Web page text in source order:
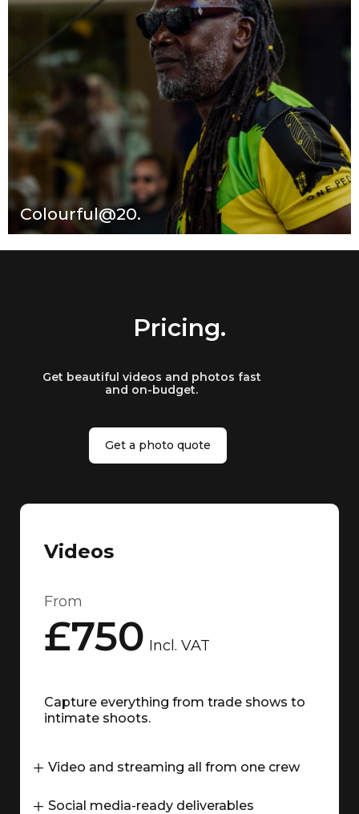
Colourful@20.
Pricing.
Get beautiful videos and photos fast
and on-budget.
Get a photo quote
Videos
From
£750 Incl. VAT
Capture everything from trade shows to
intimate shoots.
Video and streaming all from one crew
Social media-ready deliverables